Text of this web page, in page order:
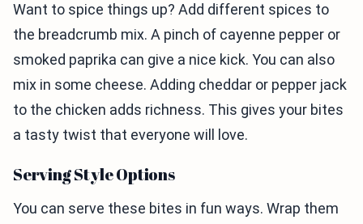
Want to spice things up? Add different spices to
the breadcrumb mix. A pinch of cayenne pepper or
smoked paprika can give a nice kick. You can also
mix in some cheese. Adding cheddar or pepper jack
to the chicken adds richness. This gives your bites
a tasty twist that everyone will love.
Serving Style Options
You can serve these bites in fun ways. Wrap them